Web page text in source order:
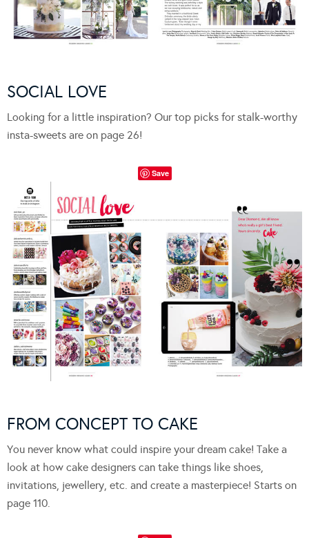
SOCIAL LOVE
Looking for a little inspiration? Our top picks for stalk-worthy
insta-sweets are on page 26!
Save
FROM CONCEPT TO CAKE
You never know what could inspire your dream cake! Take a
look at how cake designers can take things like shoes,
invitations, jewellery, etc. and create a masterpiece! Starts on
page 110.